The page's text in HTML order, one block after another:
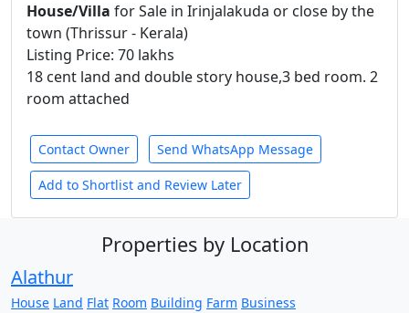
House/Villa for Sale in Irinjalakuda or close by the
town (Thrissur - Kerala)
Listing Price: 70 lakhs
18 cent land and double story house,3 bed room. 2
room attached
Contact Owner Send WhatsApp Message
Add to Shortlist and Review Later
Properties by Location
Alathur
House Land Flat Room Building Farm Business